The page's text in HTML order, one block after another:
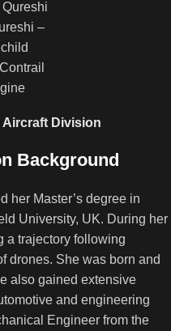
–
Division
Background
her Master’s degree in
University, UK. During her
a trajectory following
drones. She was born and
also gained extensive
and engineering
Engineer from the